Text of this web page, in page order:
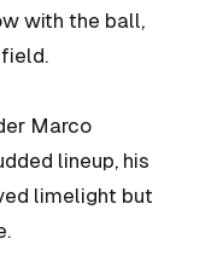
with the ball,
Marco
lineup, his
limelight but